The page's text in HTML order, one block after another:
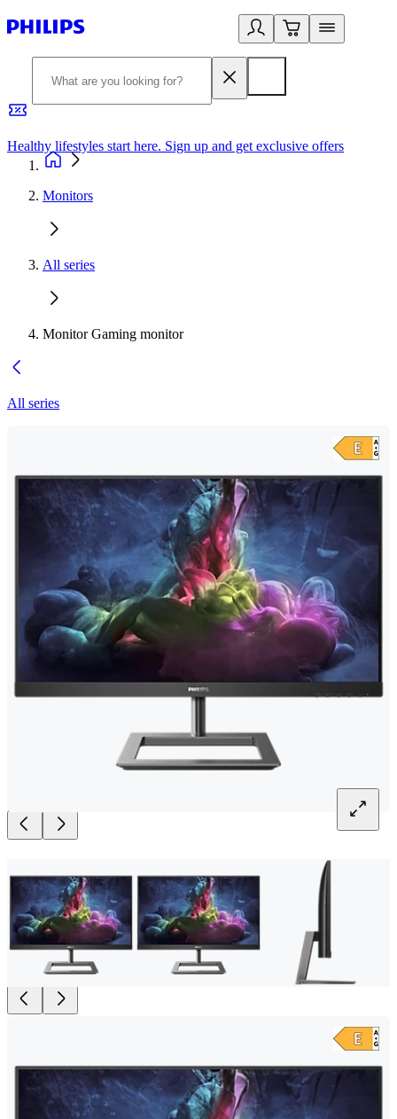
Healthy lifestyles start here. Sign up and get exclusive offers
Monitors
All series
Monitor Gaming monitor
All series